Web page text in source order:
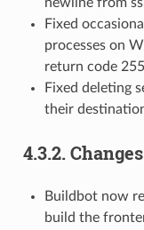
Fixed
processes on
return code
Fixed deleting
their
4.3.2. Changes
Buildbot now
build the